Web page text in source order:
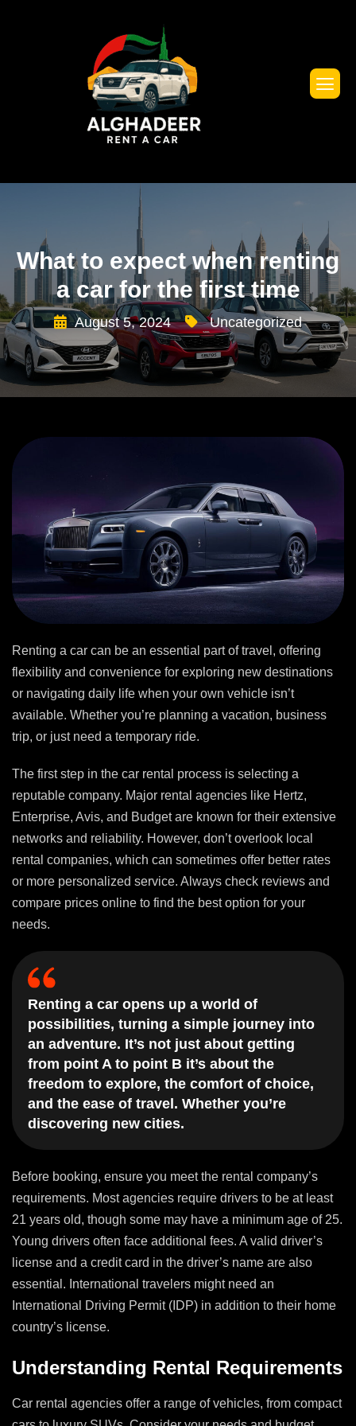
What to expect when renting
a car for the first time
August 5, 2024 Uncategorized
Renting a car can be an essential part of travel, offering
flexibility and convenience for exploring new destinations
or navigating daily life when your own vehicle isn’t
available. Whether you’re planning a vacation, business
trip, or just need a temporary ride.
The first step in the car rental process is selecting a
reputable company. Major rental agencies like Hertz,
Enterprise, Avis, and Budget are known for their extensive
networks and reliability. However, don’t overlook local
rental companies, which can sometimes offer better rates
or more personalized service. Always check reviews and
compare prices online to find the best option for your
needs.
Renting a car opens up a world of
possibilities, turning a simple journey into
an adventure. It’s not just about getting
from point A to point B it’s about the
freedom to explore, the comfort of choice,
and the ease of travel. Whether you’re
discovering new cities.
Before booking, ensure you meet the rental company’s
requirements. Most agencies require drivers to be at least
21 years old, though some may have a minimum age of 25.
Young drivers often face additional fees. A valid driver’s
license and a credit card in the driver’s name are also
essential. International travelers might need an
International Driving Permit (IDP) in addition to their home
country’s license.
Understanding Rental Requirements
Car rental agencies offer a range of vehicles, from compact